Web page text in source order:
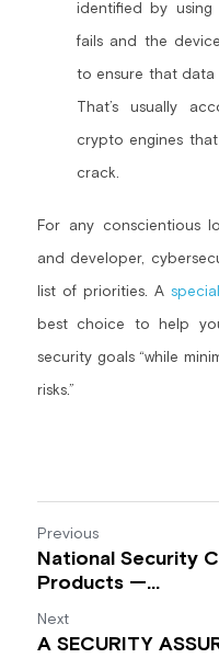
identified by
fails and the
to ensure that
That’s usually
crypto engines
crack.
For any conscientious
and developer,
list of priorities. A
best choice to help
security goals “while
risks.”
Previous
National Security
Products —...
Next
A SECURITY